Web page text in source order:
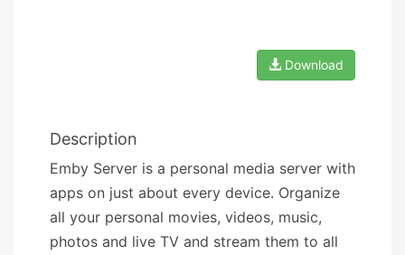
Download
Description
Emby Server is a personal media server with
apps on just about every device. Organize
all your personal movies, videos, music,
photos and live TV and stream them to all